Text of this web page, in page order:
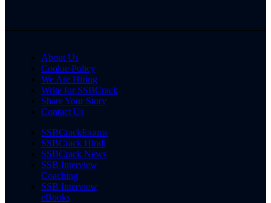
About Us
Cookie Policy
We Are Hiring
Write for SSBCrack
Share Your Story
Contact Us
SSBCrackExams
SSBCrack Hindi
SSBCrack News
SSB Interview
Coaching
SSB Interview
eBooks